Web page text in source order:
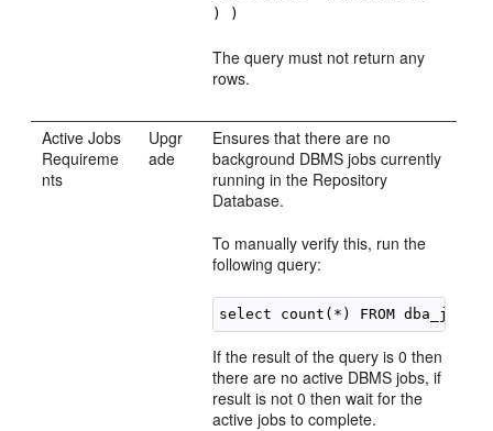
) )
The query must not return any
rows.
Active Jobs
Requireme
nts
Upgr
ade
Ensures that there are no
background DBMS jobs currently
running in the Repository
Database.
To manually verify this, run the
following query:
If the result of the query is 0 then
there are no active DBMS jobs, if
result is not 0 then wait for the
active jobs to complete.